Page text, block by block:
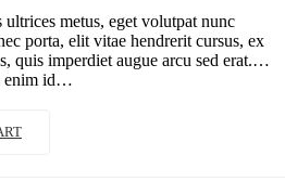
ultrices metus, eget volutpat nunc
porta, elit vitae hendrerit cursus, ex
quis imperdiet augue arcu sed erat.
enim id…